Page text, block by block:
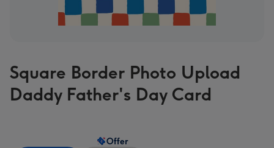
Square Border Photo Upload
Daddy Father's Day Card
Offer